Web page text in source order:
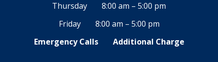
Thursday
8:00 am – 5:00 pm
Friday
8:00 am – 5:00 pm
Emergency Calls
Additional Charge